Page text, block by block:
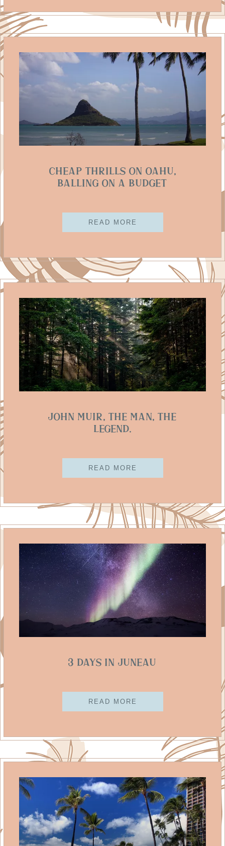
Cheap Thrills On Oahu,
Balling on a Budget
READ MORE
John Muir, The Man, The
Legend.
READ MORE
3 Days in Juneau
READ MORE